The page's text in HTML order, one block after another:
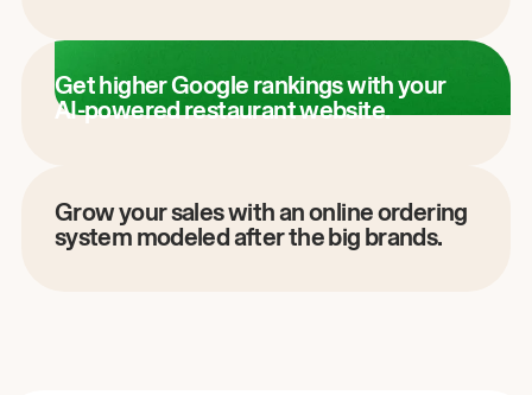
Get higher Google rankings with your
AI-powered restaurant website.
Grow your sales with an online ordering
system modeled after the big brands.